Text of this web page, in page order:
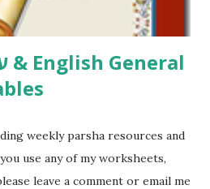
weekly parsha resources and
use any of my worksheets,
leave a comment or email me